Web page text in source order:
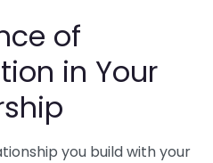
of
in Your
you build with your